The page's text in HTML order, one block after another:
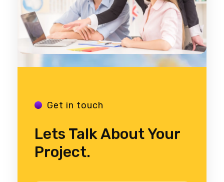
Get in touch
Lets Talk About Your
Project.